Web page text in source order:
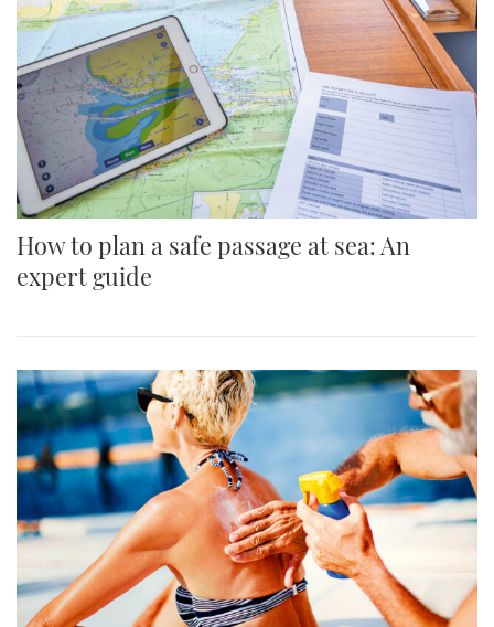
How to plan a safe passage at sea: An
expert guide